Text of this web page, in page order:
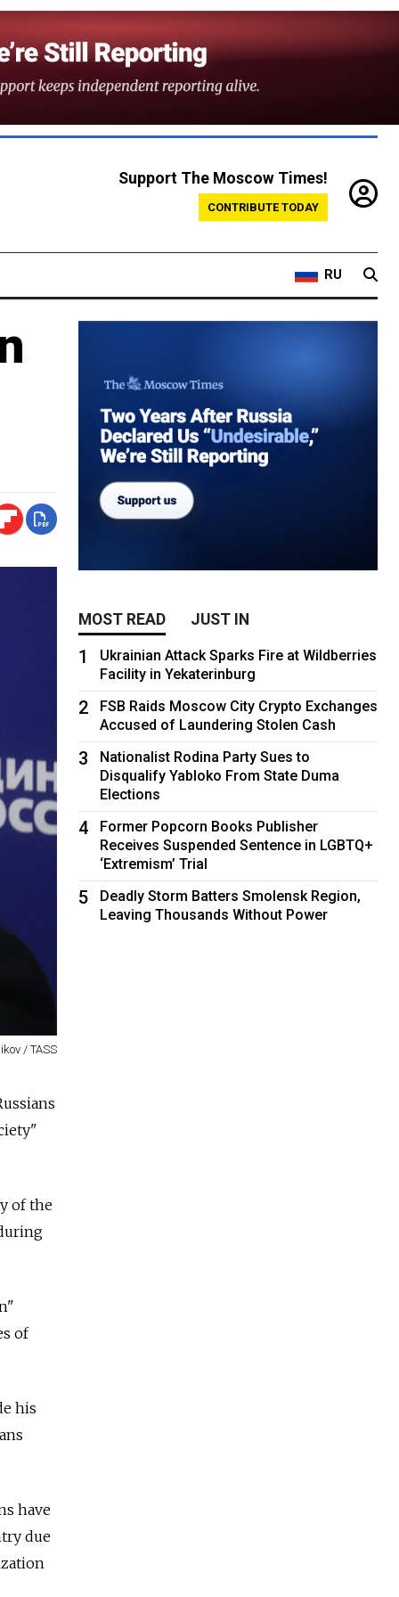
Support The Moscow Times!
CONTRIBUTE TODAY
RU
/ TASS
of the
of
his
have
due
MOST READ JUST IN
1
Ukrainian Attack Sparks Fire at Wildberries
Facility in Yekaterinburg
2
FSB Raids Moscow City Crypto Exchanges
Accused of Laundering Stolen Cash
3
Nationalist Rodina Party Sues to
Disqualify Yabloko From State Duma
Elections
4
Former Popcorn Books Publisher
Receives Suspended Sentence in LGBTQ+
‘Extremism’ Trial
5
Deadly Storm Batters Smolensk Region,
Leaving Thousands Without Power